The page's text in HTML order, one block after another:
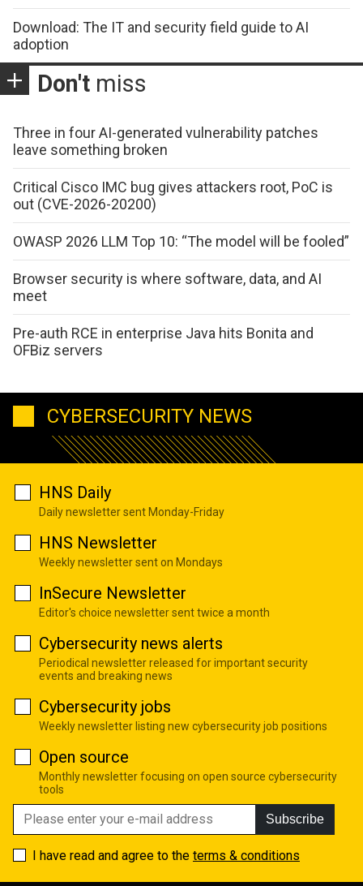
Download: The IT and security field guide to AI
adoption
Don't miss
Three in four AI-generated vulnerability patches
leave something broken
Critical Cisco IMC bug gives attackers root, PoC is
out (CVE-2026-20200)
OWASP 2026 LLM Top 10: “The model will be fooled”
Browser security is where software, data, and AI
meet
Pre-auth RCE in enterprise Java hits Bonita and
OFBiz servers
CYBERSECURITY NEWS
HNS Daily
Daily newsletter sent Monday-Friday
HNS Newsletter
Weekly newsletter sent on Mondays
InSecure Newsletter
Editor's choice newsletter sent twice a month
Cybersecurity news alerts
Periodical newsletter released for important security
events and breaking news
Cybersecurity jobs
Weekly newsletter listing new cybersecurity job positions
Open source
Monthly newsletter focusing on open source cybersecurity
tools
Subscribe
I have read and agree to the terms & conditions